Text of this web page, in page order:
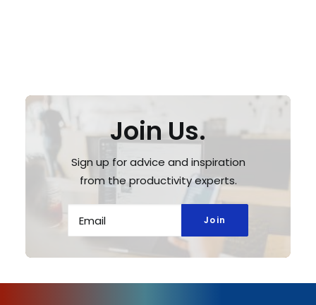
Join Us.
Sign up for advice and inspiration
from the productivity experts.